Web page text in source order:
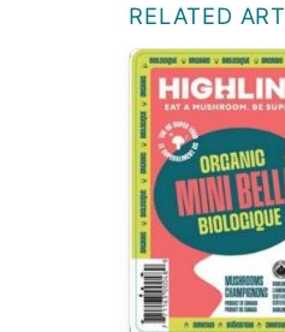
RELATED